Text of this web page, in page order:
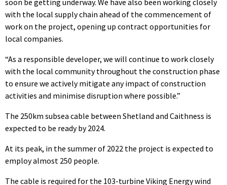
with the local supply chain ahead of the commencement of
work on the project, opening up contract opportunities for
local companies.
“As a responsible developer, we will continue to work closely
with the local community throughout the construction phase
to ensure we actively mitigate any impact of construction
activities and minimise disruption where possible.”
The 250km subsea cable between Shetland and Caithness is
expected to be ready by 2024.
At its peak, in the summer of 2022 the project is expected to
employ almost 250 people.
The cable is required for the 103-turbine Viking Energy wind